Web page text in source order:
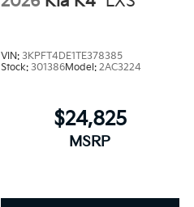
VIN: 3KPFT4DE1TE378385
Stock: 301386Model: 2AC3224
$24,825
MSRP